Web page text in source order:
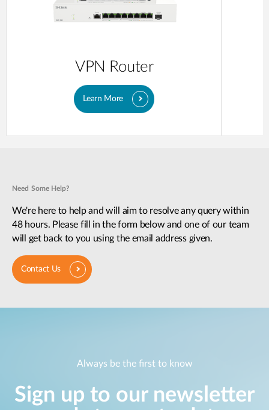
VPN Router
Learn More
Need Some Help?
We're here to help and will aim to resolve any query within
48 hours. Please fill in the form below and one of our team
will get back to you using the email address given.
Contact Us
Always be the first to know
Sign up to our newsletter